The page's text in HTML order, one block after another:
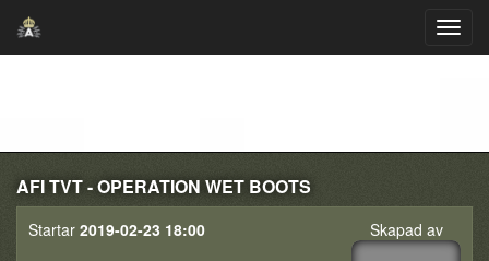
AFI TVT - OPERATION WET BOOTS
Skapad av
Startar 2019-02-23 18:00